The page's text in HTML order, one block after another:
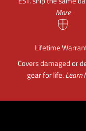
More
Lifetime
Covers damaged or
gear for life.Learn